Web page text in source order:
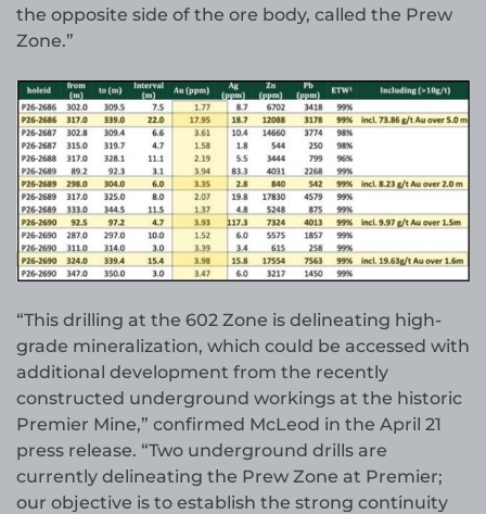
the opposite side of the ore body, called the Prew
Zone.”
“This drilling at the 602 Zone is delineating high-
grade mineralization, which could be accessed with
additional development from the recently
constructed underground workings at the historic
Premier Mine,” confirmed McLeod in the April 21
press release. “Two underground drills are
currently delineating the Prew Zone at Premier;
our objective is to establish the strong continuity